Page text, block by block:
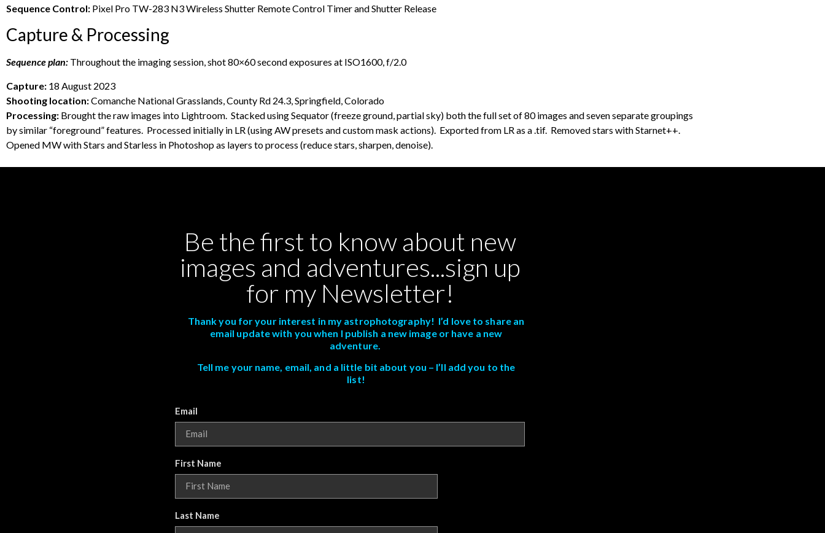
Sequence Control: Pixel Pro TW-283 N3 Wireless Shutter Remote Control Timer and Shutter Release
Capture & Processing
Sequence plan: Throughout the imaging session, shot 80×60 second exposures at ISO1600, f/2.0
Capture: 18 August 2023
Shooting location:Comanche National Grasslands, County Rd 24.3, Springfield, Colorado
Processing: Brought the raw images into Lightroom. Stacked using Sequator (freeze ground, partial sky) both the full set of 80 images and seven separate groupings
by similar “foreground” features. Processed initially in LR (using AW presets and custom mask actions). Exported from LR as a .tif. Removed stars with Starnet++.
Opened MW with Stars and Starless in Photoshop as layers to process (reduce stars, sharpen, denoise).
Be the first to know about new
images and adventures...sign up
for my Newsletter!
Thank you for your interest in my astrophotography! I’d love to share an
email update with you when I publish a new image or have a new
adventure.
Tell me your name, email, and a little bit about you – I’ll add you to the
list!
Email
First Name
Last Name